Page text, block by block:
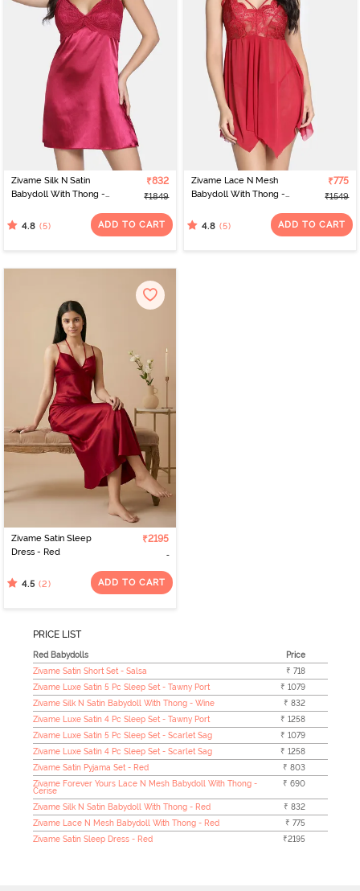
Zivame Silk N Satin
Babydoll With Thong -
₹832
₹1849
4.8 (5) ADD TO CART
Zivame Lace N Mesh
Babydoll With Thong -
₹775
₹1549
4.8 (5) ADD TO CART
Zivame Satin Sleep
Dress - Red
₹2195
4.5 (2) ADD TO CART
PRICE LIST
Red Babydolls
Price
Zivame Satin Short Set - Salsa
₹ 718
Zivame Luxe Satin 5 Pc Sleep Set - Tawny Port
₹ 1079
Zivame Silk N Satin Babydoll With Thong - Wine
₹ 832
Zivame Luxe Satin 4 Pc Sleep Set - Tawny Port
₹ 1258
Zivame Luxe Satin 5 Pc Sleep Set - Scarlet Sag
₹ 1079
Zivame Luxe Satin 4 Pc Sleep Set - Scarlet Sag
₹ 1258
Zivame Satin Pyjama Set - Red
₹ 803
Zivame Forever Yours Lace N Mesh Babydoll With Thong -
Cerise
₹ 690
Zivame Silk N Satin Babydoll With Thong - Red
₹ 832
Zivame Lace N Mesh Babydoll With Thong - Red
₹ 775
Zivame Satin Sleep Dress - Red
₹2195